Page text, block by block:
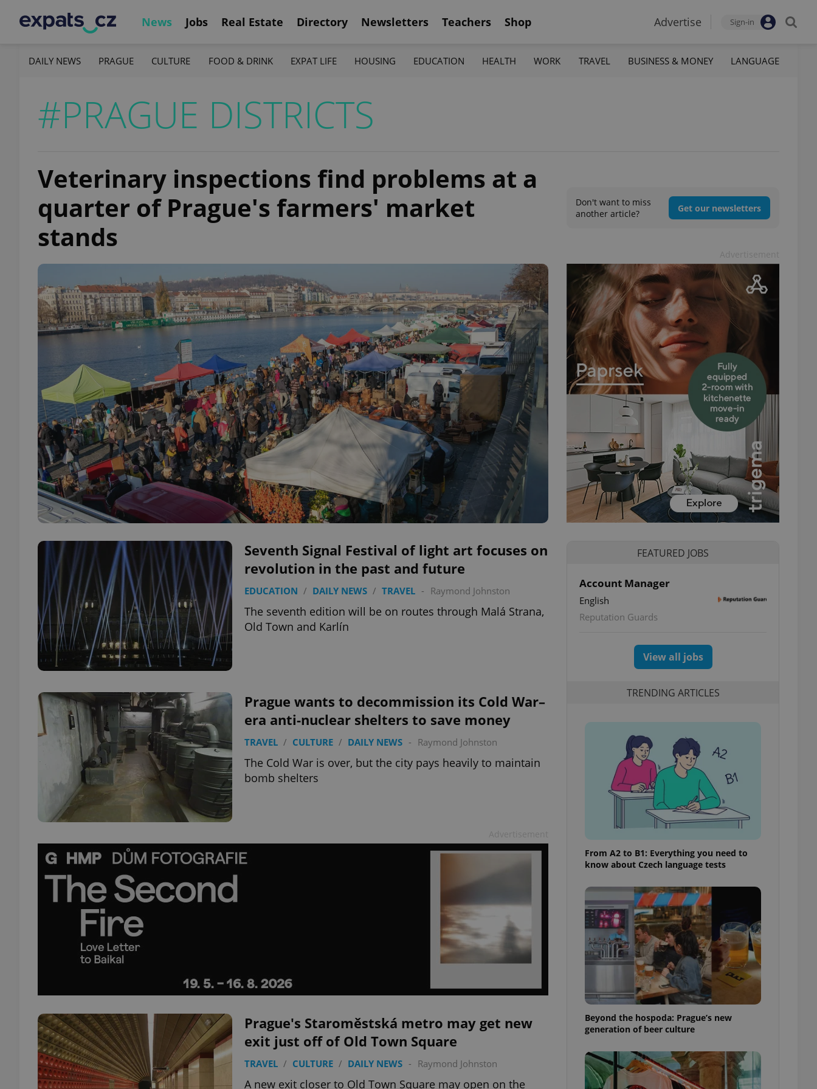
News Jobs Real Estate Directory Newsletters Teachers Shop Advertise Sign-in
DAILY NEWS PRAGUE CULTURE FOOD & DRINK EXPAT LIFE HOUSING EDUCATION HEALTH WORK TRAVEL BUSINESS & MONEY LANGUAGE
#PRAGUE DISTRICTS
Veterinary inspections find problems at a
quarter of Prague's farmers' market
stands
Don't want to miss
another article?
Get our newsletters
Seventh Signal Festival of light art focuses on
revolution in the past and future
EDUCATION / DAILY NEWS / TRAVEL - Raymond Johnston
The seventh edition will be on routes through Malá Strana,
Old Town and Karlín
Prague wants to decommission its Cold War–
era anti-nuclear shelters to save money
TRAVEL / CULTURE / DAILY NEWS - Raymond Johnston
The Cold War is over, but the city pays heavily to maintain
bomb shelters
Prague's Staroměstská metro may get new
exit just off of Old Town Square
TRAVEL / CULTURE / DAILY NEWS - Raymond Johnston
A new exit closer to Old Town Square may open on the
FEATURED JOBS
Account Manager
English
Reputation Guards
View all jobs
TRENDING ARTICLES
From A2 to B1: Everything you need to
know about Czech language tests
Beyond the hospoda: Prague’s new
generation of beer culture